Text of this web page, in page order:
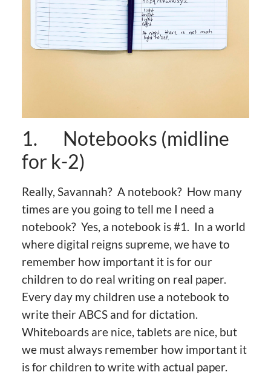
1. Notebooks (midline
for k-2)
Really, Savannah? A notebook? How many
times are you going to tell me I need a
notebook? Yes, a notebook is #1. In a world
where digital reigns supreme, we have to
remember how important it is for our
children to do real writing on real paper.
Every day my children use a notebook to
write their ABCS and for dictation.
Whiteboards are nice, tablets are nice, but
we must always remember how important it
is for children to write with actual paper.